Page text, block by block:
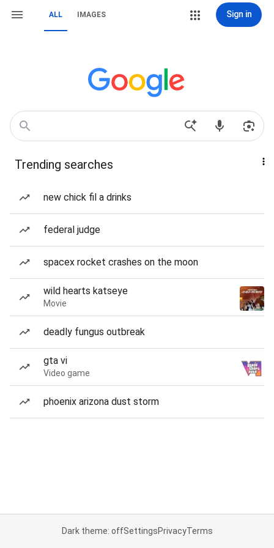
ALL IMAGES Sign in
Trending searches
new chick fil a drinks
federal judge
spacex rocket crashes on the moon
wild hearts katseye
Movie
deadly fungus outbreak
gta vi
Video game
phoenix arizona dust storm
Dark theme: offSettingsPrivacyTerms